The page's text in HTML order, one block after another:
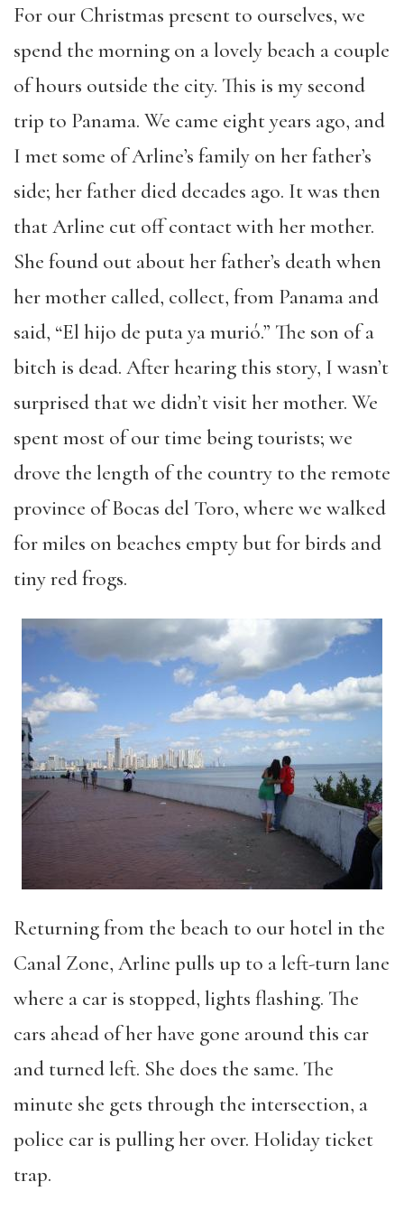
For our Christmas present to ourselves, we
spend the morning on a lovely beach a couple
of hours outside the city. This is my second
trip to Panama. We came eight years ago, and
I met some of Arline’s family on her father’s
side; her father died decades ago. It was then
that Arline cut off contact with her mother.
She found out about her father’s death when
her mother called, collect, from Panama and
said, “El hijo de puta ya murió.” The son of a
bitch is dead. After hearing this story, I wasn’t
surprised that we didn’t visit her mother. We
spent most of our time being tourists; we
drove the length of the country to the remote
province of Bocas del Toro, where we walked
for miles on beaches empty but for birds and
tiny red frogs.
Returning from the beach to our hotel in the
Canal Zone, Arline pulls up to a left-turn lane
where a car is stopped, lights flashing. The
cars ahead of her have gone around this car
and turned left. She does the same. The
minute she gets through the intersection, a
police car is pulling her over. Holiday ticket
trap.